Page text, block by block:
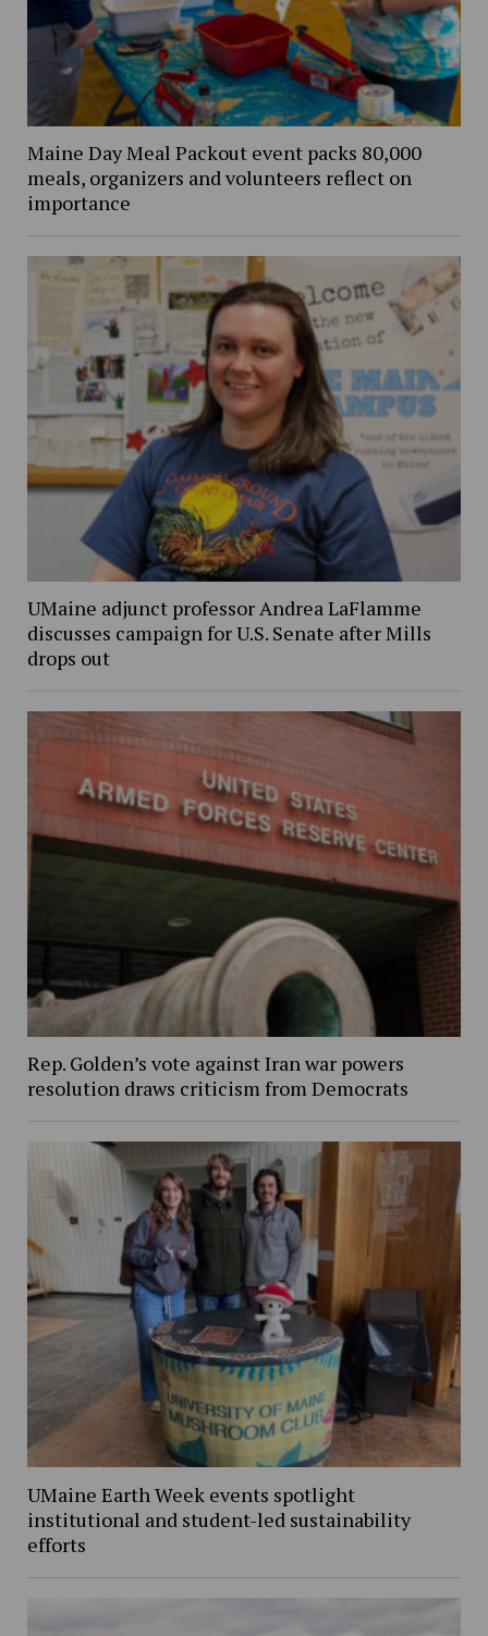
Maine Day Meal Packout event packs 80,000
meals, organizers and volunteers reflect on
importance
UMaine adjunct professor Andrea LaFlamme
discusses campaign for U.S. Senate after Mills
drops out
Rep. Golden’s vote against Iran war powers
resolution draws criticism from Democrats
UMaine Earth Week events spotlight
institutional and student-led sustainability
efforts